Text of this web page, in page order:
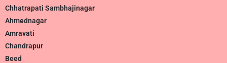
Chhatrapati Sambhajinagar
Ahmednagar
Amravati
Chandrapur
Beed